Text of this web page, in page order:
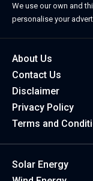
We use our own and
personalise your
About Us
Contact Us
Disclaimer
Privacy Policy
Terms and
Solar Energy